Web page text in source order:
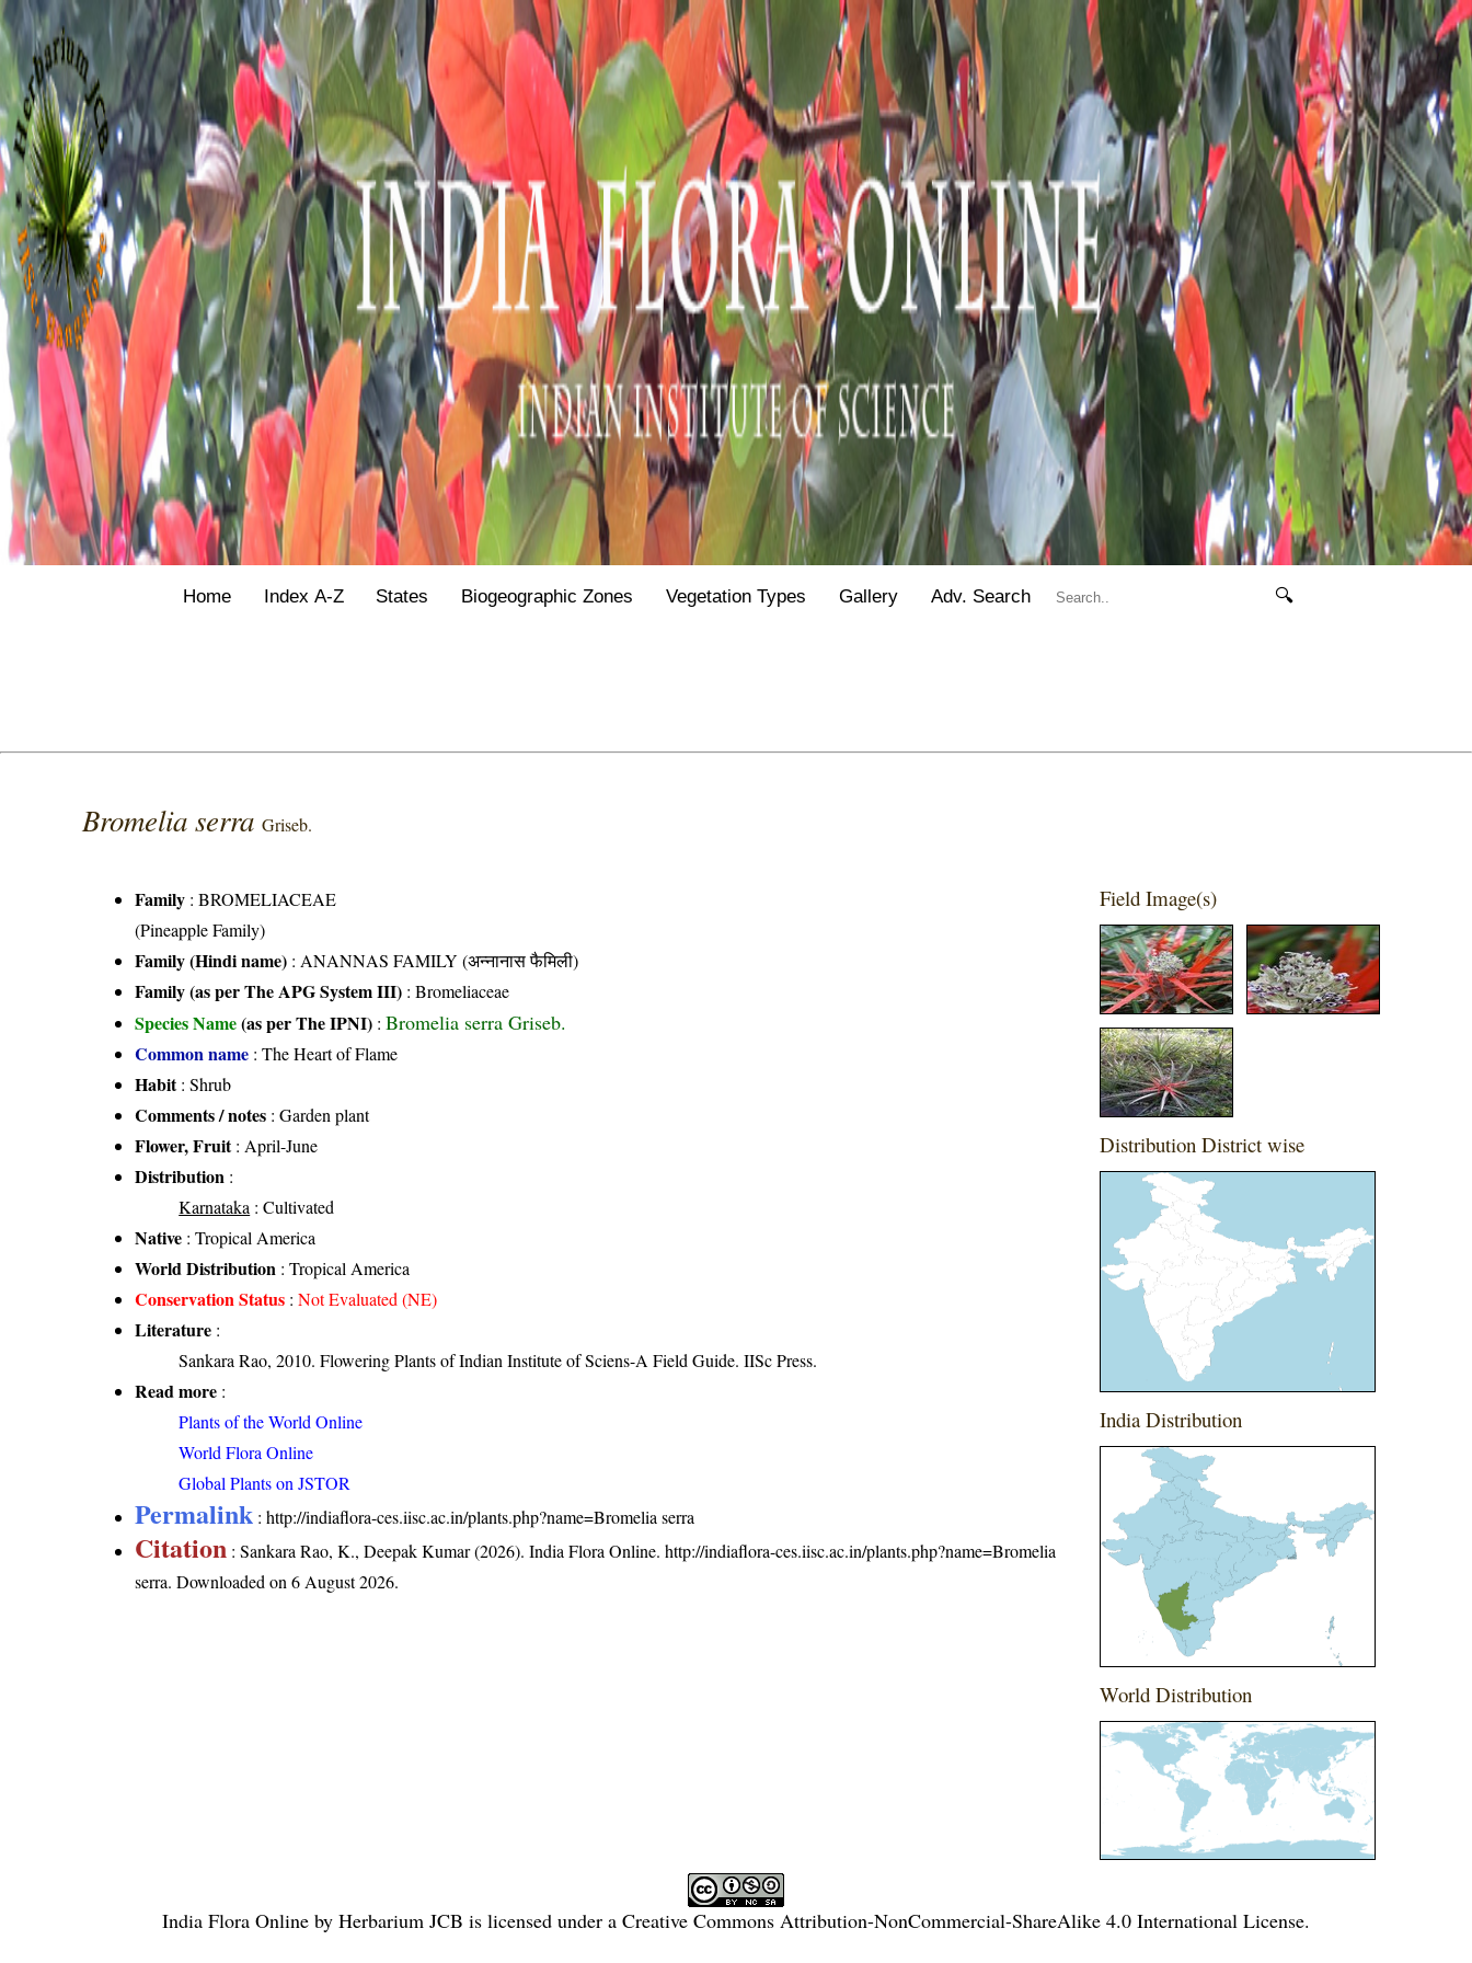
Home Index A-Z States Biogeographic Zones Vegetation Types Gallery Adv. Search 🔍
Bromelia serraGriseb.
Family :BROMELIACEAE
(Pineapple Family)
Family (Hindi name) : ANANNAS FAMILY (अन्नानास फैमिली)
Family (as per The APG System III) :Bromeliaceae
Species Name(as per The IPNI) :Bromelia serra Griseb.
Common name : The Heart of Flame
Habit: Shrub
Comments / notes : Garden plant
Flower, Fruit: April-June
Distribution :
Karnataka : Cultivated
Native : Tropical America
World Distribution : Tropical America
Conservation Status :Not Evaluated (NE)
Literature :
Sankara Rao, 2010. Flowering Plants of Indian Institute of Sciens-A Field Guide. IISc Press.
Read more :
Plants of the World Online
World Flora Online
Global Plants on JSTOR
Permalink :http://indiaflora-ces.iisc.ac.in/plants.php?name=Bromelia serra
Citation : Sankara Rao, K., Deepak Kumar (2026). India Flora Online.http://indiaflora-ces.iisc.ac.in/plants.php?name=Bromelia
serra. Downloaded on 6 August 2026.
Field Image(s)
Distribution District wise
India Distribution
World Distribution
India Flora Online by Herbarium JCB is licensed under a Creative Commons Attribution-NonCommercial-ShareAlike 4.0 International License.